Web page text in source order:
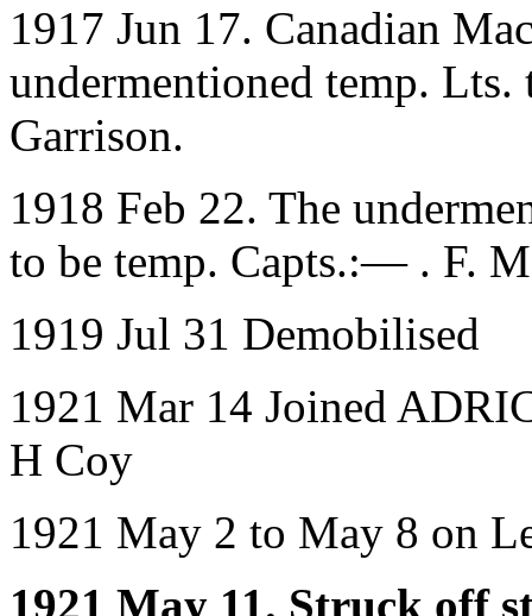
1917 Jun 17. Canadian
undermentioned temp.
Garrison.
1918 Feb 22. The
to be temp. Capts.:— . F.
1919 Jul 31 Demobilised
1921 Mar 14 Joined
H Coy
1921 May 2 to May 8 on
1921 May 11. Struck off